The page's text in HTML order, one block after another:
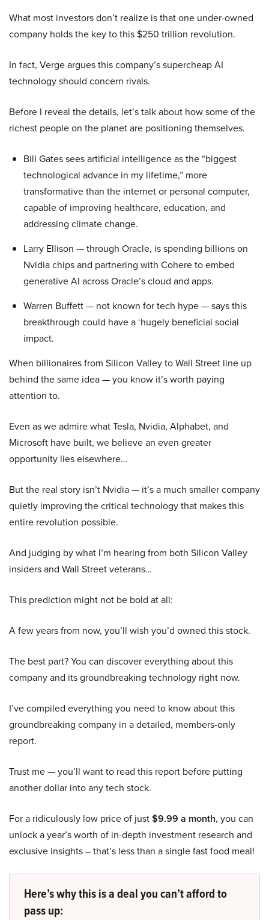
What most investors don’t realize is that one under-owned
company holds the key to this $250 trillion revolution.
In fact, Verge argues this company’s supercheap AI
technology should concern rivals.
Before I reveal the details, let’s talk about how some of the
richest people on the planet are positioning themselves.
Bill Gates sees artificial intelligence as the “biggest
technological advance in my lifetime,” more
transformative than the internet or personal computer,
capable of improving healthcare, education, and
addressing climate change.
Larry Ellison — through Oracle, is spending billions on
Nvidia chips and partnering with Cohere to embed
generative AI across Oracle’s cloud and apps.
Warren Buffett — not known for tech hype — says this
breakthrough could have a ‘hugely beneficial social
impact.
When billionaires from Silicon Valley to Wall Street line up
behind the same idea — you know it’s worth paying
attention to.
Even as we admire what Tesla, Nvidia, Alphabet, and
Microsoft have built, we believe an even greater
opportunity lies elsewhere…
But the real story isn’t Nvidia — it’s a much smaller company
quietly improving the critical technology that makes this
entire revolution possible.
And judging by what I’m hearing from both Silicon Valley
insiders and Wall Street veterans…
This prediction might not be bold at all:
A few years from now, you’ll wish you’d owned this stock.
The best part? You can discover everything about this
company and its groundbreaking technology right now.
I’ve compiled everything you need to know about this
groundbreaking company in a detailed, members-only
report.
Trust me — you’ll want to read this report before putting
another dollar into any tech stock.
For a ridiculously low price of just$9.99 a month, you can
unlock a year’s worth of in-depth investment research and
exclusive insights – that’s less than a single fast food meal!
Here’s why this is a deal you can’t afford to
pass up: